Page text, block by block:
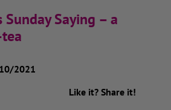
Saying – a
2021
Like it? Share it!